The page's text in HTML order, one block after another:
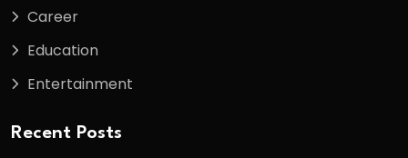
Career
Education
Entertainment
Recent Posts